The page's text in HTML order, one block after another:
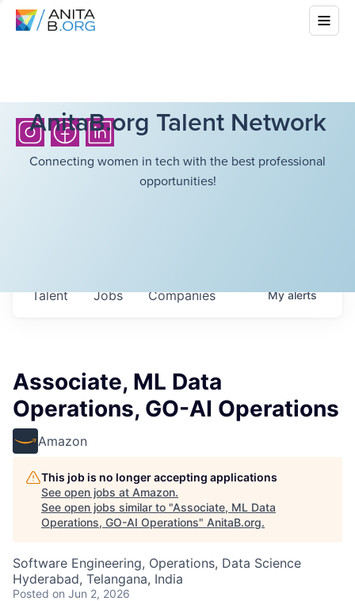
AnitaB.org Talent Network
Connecting women in tech with the best professional
opportunities!
Jobs Companies
Talent Myalerts
Associate, ML Data
Operations, GO-AI Operations
Amazon
This job is no longer accepting applications
See open jobs at Amazon.
See open jobs similar to "Associate, ML Data
Operations, GO-AI Operations" AnitaB.org.
Software Engineering, Operations, Data Science
Hyderabad, Telangana, India
Posted on Jun 2, 2026